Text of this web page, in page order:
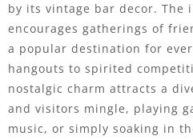
by its vintage bar decor. The
encourages gatherings of
a popular destination for
hangouts to spirited
nostalgic charm attracts a
and visitors mingle, playing
music, or simply soaking in